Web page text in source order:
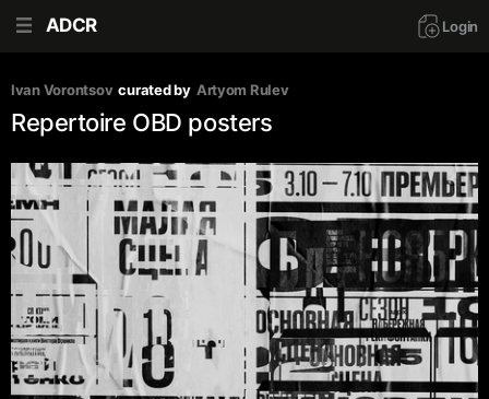
ADCR Login
Ivan Vorontsov curated by Artyom Rulev
Repertoire OBD posters